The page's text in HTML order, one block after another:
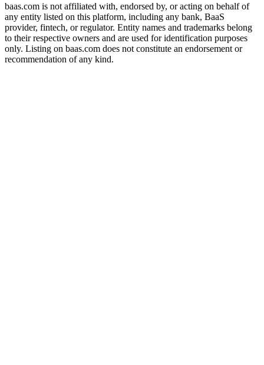
baas.com is not affiliated with, endorsed by, or acting on behalf of
any entity listed on this platform, including any bank, BaaS
provider, fintech, or regulator. Entity names and trademarks belong
to their respective owners and are used for identification purposes
only. Listing on baas.com does not constitute an endorsement or
recommendation of any kind.